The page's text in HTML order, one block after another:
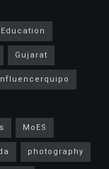
Education
Gujarat
MoES
photography